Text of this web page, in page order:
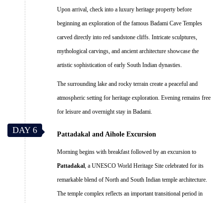
Upon arrival, check into a luxury heritage property before
beginning an exploration of the famous Badami Cave Temples
carved directly into red sandstone cliffs. Intricate sculptures,
mythological carvings, and ancient architecture showcase the
artistic sophistication of early South Indian dynasties.
The surrounding lake and rocky terrain create a peaceful and
atmospheric setting for heritage exploration. Evening remains free
for leisure and overnight stay in Badami.
DAY 6 Pattadakal and Aihole Excursion
Morning begins with breakfast followed by an excursion to
Pattadakal , a UNESCO World Heritage Site celebrated for its
remarkable blend of North and South Indian temple architecture.
The temple complex reflects an important transitional period in